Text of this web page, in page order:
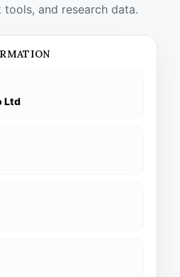
and research data.
Ltd